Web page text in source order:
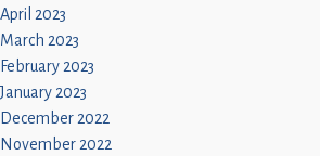
April 2023
March 2023
February 2023
January 2023
December 2022
November 2022